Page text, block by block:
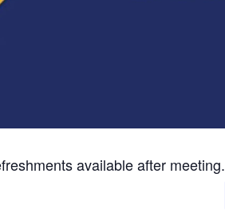
available after meeting.